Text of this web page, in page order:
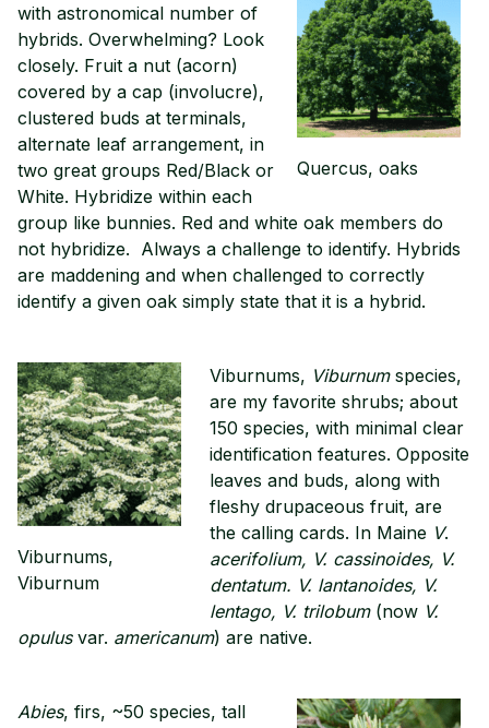
Quercus, oaks
with astronomical number of
hybrids. Overwhelming? Look
closely. Fruit a nut (acorn)
covered by a cap (involucre),
clustered buds at terminals,
alternate leaf arrangement, in
two great groups Red/Black or
White. Hybridize within each
group like bunnies. Red and white oak members do
not hybridize. Always a challenge to identify. Hybrids
are maddening and when challenged to correctly
identify a given oak simply state that it is a hybrid.
Viburnums,
Viburnum
Viburnums, Viburnumspecies,
are my favorite shrubs; about
150 species, with minimal clear
identification features. Opposite
leaves and buds, along with
fleshy drupaceous fruit, are
the calling cards. In Maine V.
acerifolium, V. cassinoides, V.
dentatum. V. lantanoides, V.
lentago, V. trilobum(now V.
opulusvar. americanum) are native.
Abies, firs, ~50 species, tall